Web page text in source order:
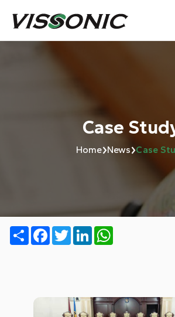
Case
Home›News›Case
ShareFacebook
TwitterLinkedIn